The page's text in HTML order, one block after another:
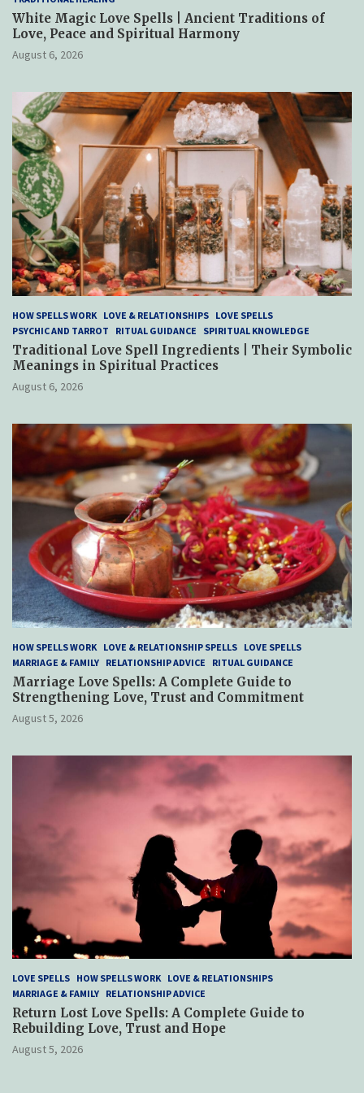
White Magic Love Spells | Ancient Traditions of
Love, Peace and Spiritual Harmony
August 6, 2026
HOW SPELLS WORK LOVE & RELATIONSHIPS LOVE SPELLS
PSYCHIC AND TARROT
RITUAL GUIDANCE SPIRITUAL KNOWLEDGE
Traditional Love Spell Ingredients | Their Symbolic
Meanings in Spiritual Practices
August 6, 2026
HOW SPELLS WORK LOVE & RELATIONSHIP SPELLS LOVE SPELLS
MARRIAGE & FAMILY RELATIONSHIP ADVICE RITUAL GUIDANCE
Marriage Love Spells: A Complete Guide to
Strengthening Love, Trust and Commitment
August 5, 2026
LOVE SPELLS HOW SPELLS WORK LOVE & RELATIONSHIPS
MARRIAGE & FAMILY RELATIONSHIP ADVICE
Return Lost Love Spells: A Complete Guide to
Rebuilding Love, Trust and Hope
August 5, 2026